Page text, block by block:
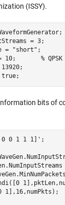
(ISSY).
= 3;
=
"short" ;
= 10; %
true;
bits of
0 0 0 1 1 1]';
1496;